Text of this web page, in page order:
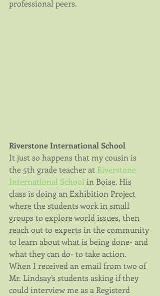
professional peers.
Riverstone International School
It just so happens that my cousin is
the 5th grade teacher at Riverstone
International School in Boise. His
class is doing an Exhibition Project
where the students work in small
groups to explore world issues, then
reach out to experts in the community
to learn about what is being done- and
what they can do- to take action.
When I received an email from two of
Mr. Lindsay’s students asking if they
could interview me as a Registerd